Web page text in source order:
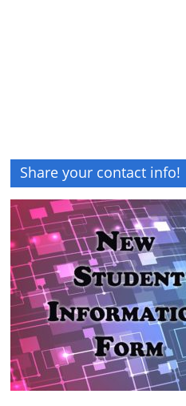
Share your contact info!